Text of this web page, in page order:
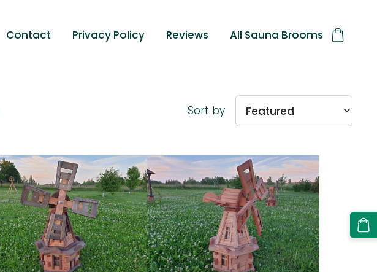
Contact Privacy Policy Reviews All Sauna Brooms
Sort by